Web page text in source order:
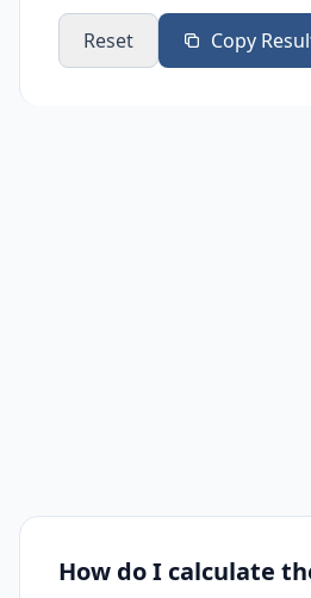
Reset Copy
How do I calculate